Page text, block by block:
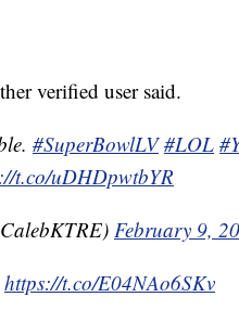
verified user said.
#SuperBowlLV #LOL
t.co/uDHDpwtbYR
February 9,
https://t.co/E04NAo6SKv